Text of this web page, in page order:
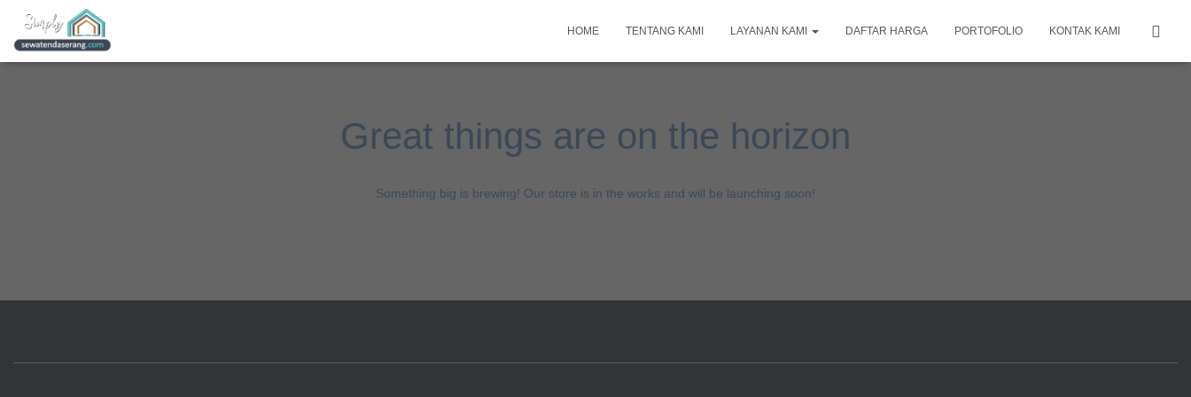
HOME TENTANG KAMI LAYANAN KAMI DAFTAR HARGA PORTOFOLIO KONTAK KAMI
Great things are on the horizon
Something big is brewing! Our store is in the works and will be launching soon!